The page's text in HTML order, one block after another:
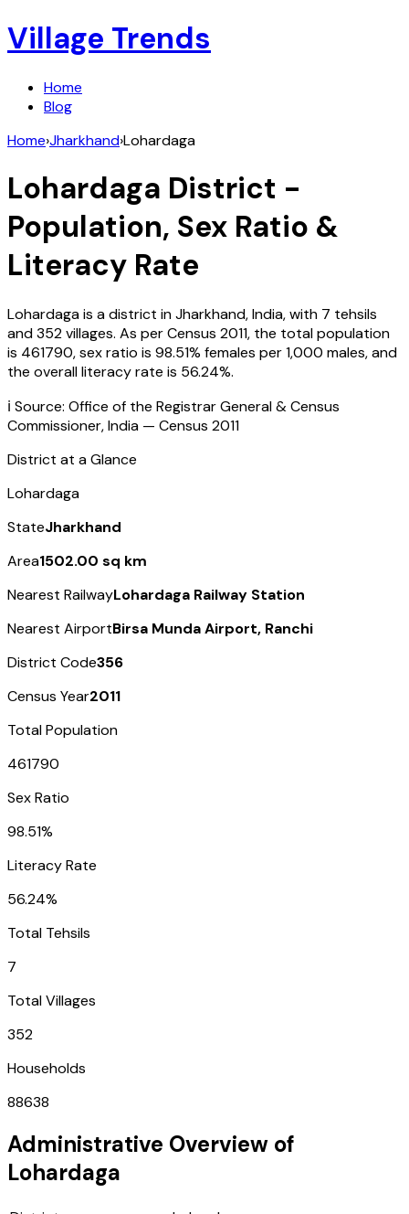
Village Trends
Home
Blog
Home›Jharkhand›Lohardaga
Lohardaga District -
Population, Sex Ratio &
Literacy Rate
Lohardagais a district inJharkhand,India, with 7 tehsils
and352villages. As per Census 2011, the total population
is 461790, sex ratio is 98.51% females per 1,000 males, and
the overall literacy rate is 56.24%.
ℹ️ Source: Office of the Registrar General & Census
Commissioner, India — Census 2011
District at a Glance
Lohardaga
StateJharkhand
Area1502.00 sq km
Nearest RailwayLohardaga Railway Station
Nearest AirportBirsa Munda Airport, Ranchi
District Code356
Census Year2011
Total Population
461790
Sex Ratio
98.51%
Literacy Rate
56.24%
Total Tehsils
7
Total Villages
352
Households
88638
Administrative Overview of
Lohardaga